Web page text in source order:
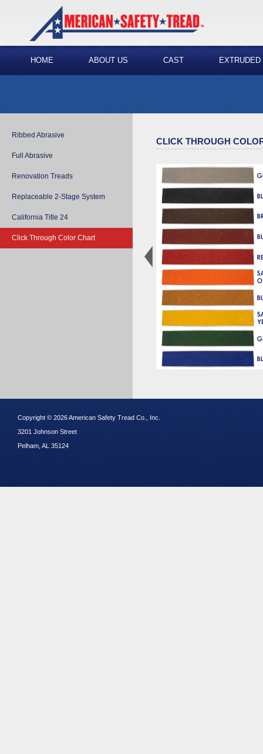
HOME ABOUT US CAST EXTRUDED
Ribbed Abrasive
Full Abrasive
Renovation Treads
Replaceable 2-Stage System
California Title 24
Click Through Color Chart
CLICK THROUGH
Copyright © 2026 American Safety Tread Co., Inc.
3201 Johnson Street
Pelham, AL 35124